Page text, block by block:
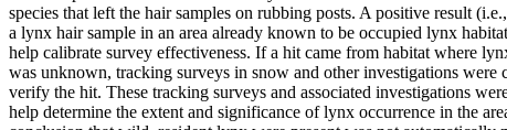
species that left the hair samples on rubbing posts. A positive result
a lynx hair sample in an area already known to be occupied lynx
help calibrate survey effectiveness. If a hit came from habitat where
was unknown, tracking surveys in snow and other investigations were
verify the hit. These tracking surveys and associated investigations
help determine the extent and significance of lynx occurrence in the